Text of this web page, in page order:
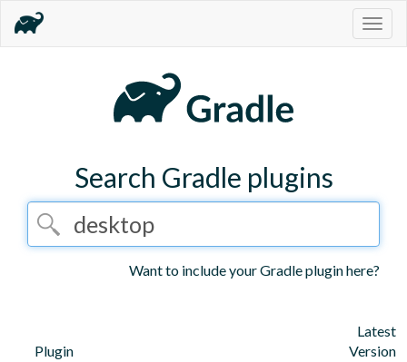
Search Gradle plugins
Want to include your Gradle plugin here?
Plugin
Latest
Version